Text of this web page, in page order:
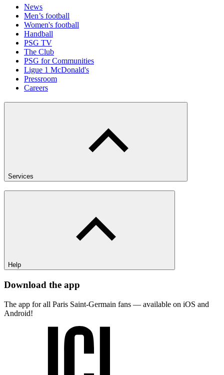
News
Men’s football
Women's football
Handball
PSG TV
The Club
PSG for Communities
Ligue 1 McDonald's
Pressroom
Careers
Services
Help
Download the app
The app for all Paris Saint-Germain fans — available on iOS and
Android!